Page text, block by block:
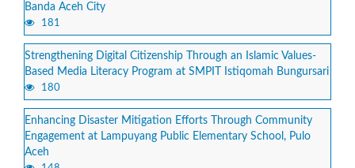
Banda Aceh City
181
Strengthening Digital Citizenship Through an Islamic Values-
Based Media Literacy Program at SMPIT Istiqomah Bungursari
180
Enhancing Disaster Mitigation Efforts Through Community
Engagement at Lampuyang Public Elementary School, Pulo
Aceh